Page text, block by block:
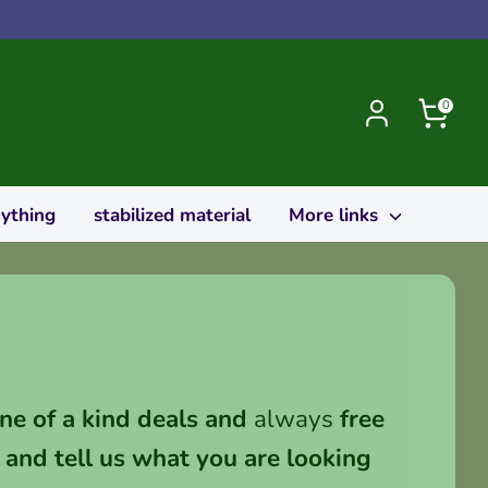
0
stabilized material More links
of a kind deals and always free
tell us what you are looking